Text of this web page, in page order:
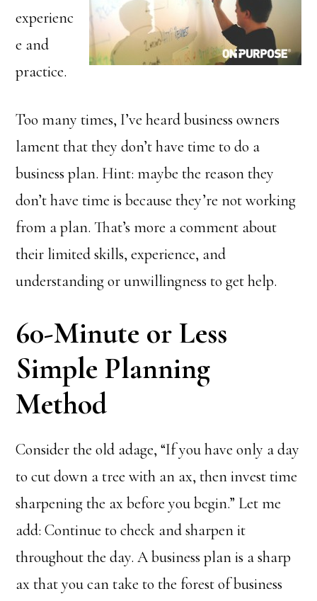
experienc
e and
practice.
Too many times, I’ve heard business owners
lament that they don’t have time to do a
business plan. Hint: maybe the reason they
don’t have time is because they’re not working
from a plan. That’s more a comment about
their limited skills, experience, and
understanding or unwillingness to get help.
60-Minute or Less
Simple Planning
Method
Consider the old adage, “If you have only a day
to cut down a tree with an ax, then invest time
sharpening the ax before you begin.” Let me
add: Continue to check and sharpen it
throughout the day. A business plan is a sharp
ax that you can take to the forest of business